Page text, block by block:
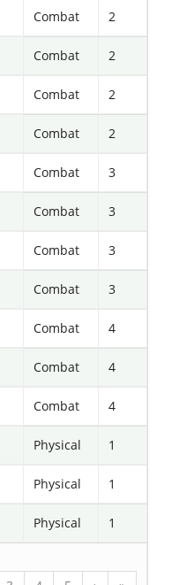
Combat 2
Combat 2
Combat 2
Combat 2
Combat 3
Combat 3
Combat 3
Combat 3
Combat 4
Combat 4
Combat 4
Physical 1
Physical 1
Physical 1